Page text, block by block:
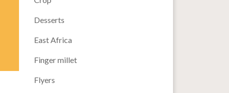
Desserts
East Africa
Finger millet
Flyers